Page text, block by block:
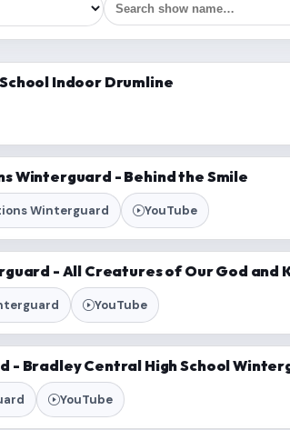
Indoor Drumline
Winterguard - Behind the Smile
Winterguard YouTube
- All Creatures of Our God and
YouTube
- Bradley Central High School
YouTube